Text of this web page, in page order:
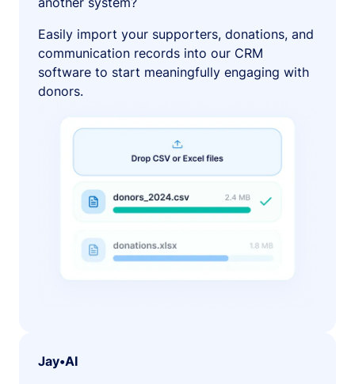
Easily import your supporters, donations, and
communication records into our CRM
software to start meaningfully engaging with
donors.
Jay•AI